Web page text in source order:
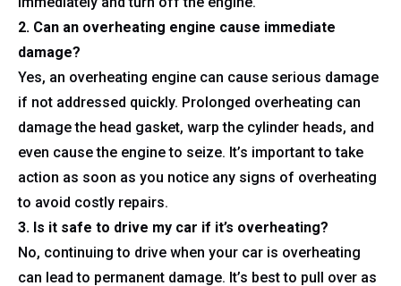
2. Can an overheating engine cause immediate
damage?
Yes, an overheating engine can cause serious damage
if not addressed quickly. Prolonged overheating can
damage the head gasket, warp the cylinder heads, and
even cause the engine to seize. It’s important to take
action as soon as you notice any signs of overheating
to avoid costly repairs.
3. Is it safe to drive my car if it’s overheating?
No, continuing to drive when your car is overheating
can lead to permanent damage. It’s best to pull over as